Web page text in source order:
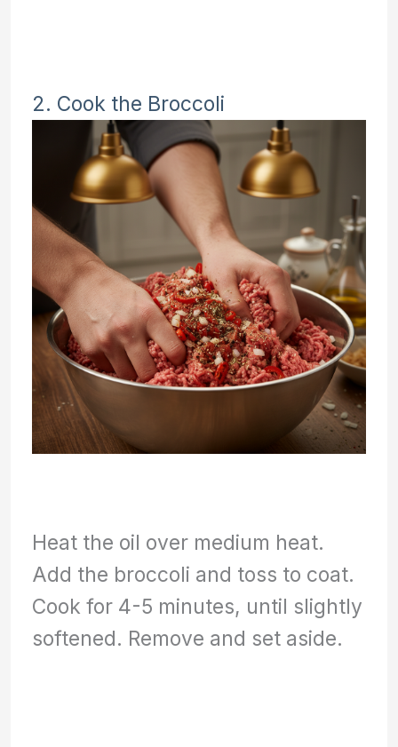
2. Cook the Broccoli
Heat the oil over medium heat.
Add the broccoli and toss to coat.
Cook for 4-5 minutes, until slightly
softened. Remove and set aside.